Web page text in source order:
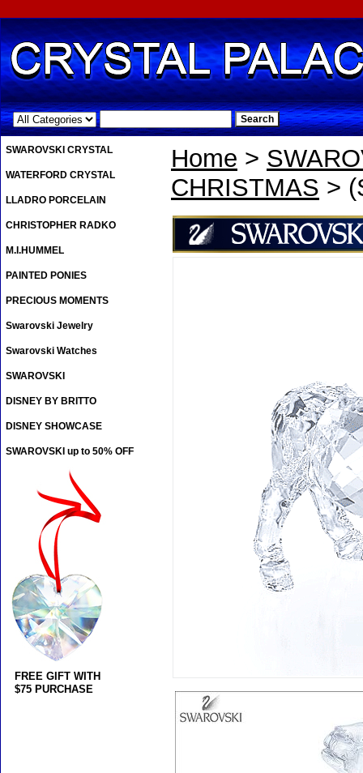
.
Home >
CHRISTMAS >
SWAROVSKI CRYSTAL
WATERFORD CRYSTAL
LLADRO PORCELAIN
CHRISTOPHER RADKO
M.I.HUMMEL
PAINTED PONIES
PRECIOUS MOMENTS
Swarovski Jewelry
Swarovski Watches
SWAROVSKI
DISNEY BY BRITTO
DISNEY SHOWCASE
SWAROVSKI up to 50% OFF
FREE GIFT WITH
$75 PURCHASE